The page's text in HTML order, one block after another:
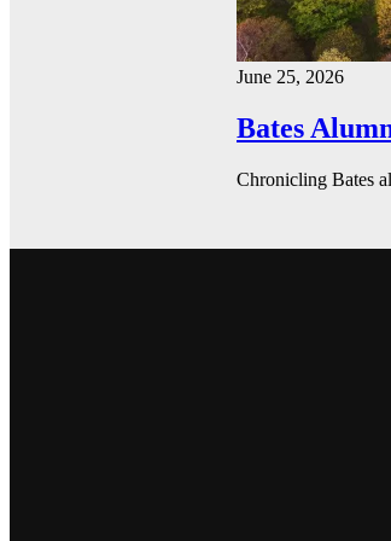
June 25, 2026
Bates
Chronicling Bates